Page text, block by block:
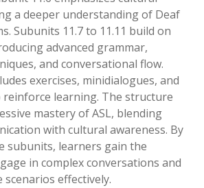
a deeper understanding of Deaf
Subunits 11.7 to 11.11 build on
advanced grammar,
and conversational flow.
exercises, minidialogues, and
learning. The structure
mastery of ASL, blending
with cultural awareness. By
subunits, learners gain the
in complex conversations and
effectively.